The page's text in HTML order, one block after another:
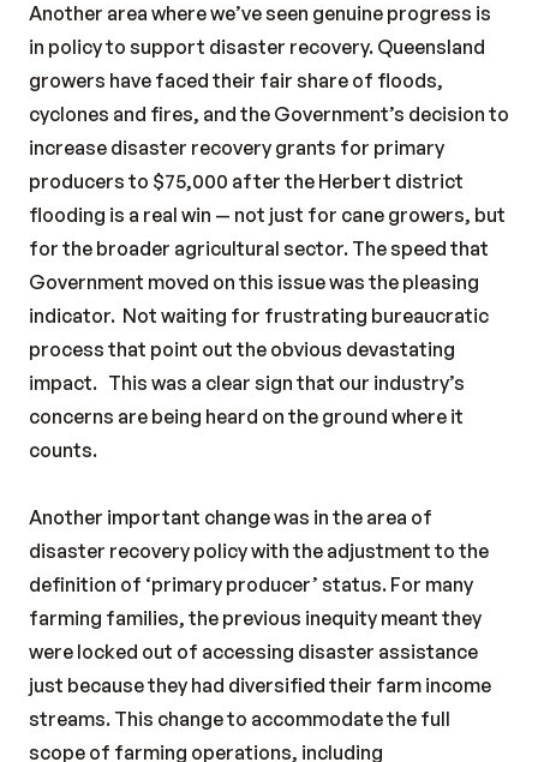
Another area where we’ve seen genuine progress is
in policy to support disaster recovery. Queensland
growers have faced their fair share of floods,
cyclones and fires, and the Government’s decision to
increase disaster recovery grants for primary
producers to $75,000 after the Herbert district
flooding is a real win — not just for cane growers, but
for the broader agricultural sector. The speed that
Government moved on this issue was the pleasing
indicator. Not waiting for frustrating bureaucratic
process that point out the obvious devastating
impact. This was a clear sign that our industry’s
concerns are being heard on the ground where it
counts.
Another important change was in the area of
disaster recovery policy with the adjustment to the
definition of ‘primary producer’ status. For many
farming families, the previous inequity meant they
were locked out of accessing disaster assistance
just because they had diversified their farm income
streams. This change to accommodate the full
scope of farming operations, including